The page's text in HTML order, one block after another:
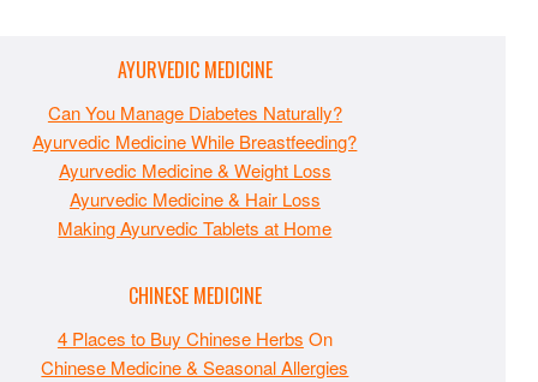
AYURVEDIC MEDICINE
Can You Manage Diabetes Naturally?
Ayurvedic Medicine While Breastfeeding?
Ayurvedic Medicine & Weight Loss
Ayurvedic Medicine & Hair Loss
Making Ayurvedic Tablets at Home
CHINESE MEDICINE
4 Places to Buy Chinese Herbs On
Chinese Medicine & Seasonal Allergies